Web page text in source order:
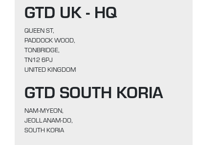
GTD UK - HQ
QUEEN ST,
PADDOCK WOOD,
TONBRIDGE,
TN12 6PJ
UNITED KINGDOM
GTD SOUTH KORIA
NAM-MYEON,
JEOLLANAM-DO,
SOUTH KORIA